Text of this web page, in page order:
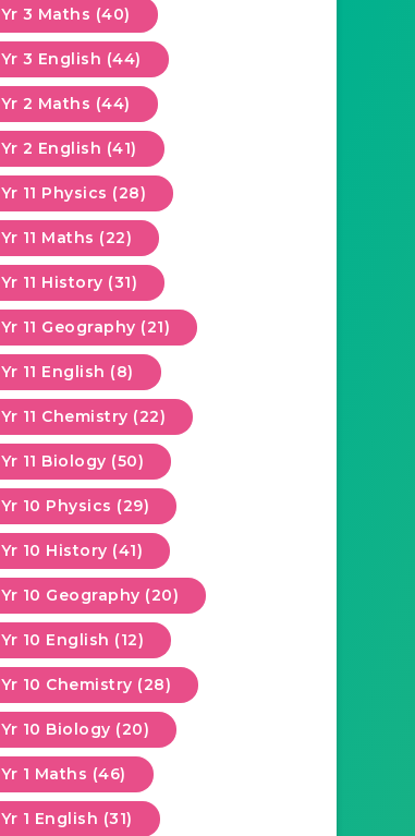
Yr 3 Maths (40)
Yr 3 English (44)
Yr 2 Maths (44)
Yr 2 English (41)
Yr 11 Physics (28)
Yr 11 Maths (22)
Yr 11 History (31)
Yr 11 Geography (21)
Yr 11 English (8)
Yr 11 Chemistry (22)
Yr 11 Biology (50)
Yr 10 Physics (29)
Yr 10 History (41)
Yr 10 Geography (20)
Yr 10 English (12)
Yr 10 Chemistry (28)
Yr 10 Biology (20)
Yr 1 Maths (46)
Yr 1 English (31)